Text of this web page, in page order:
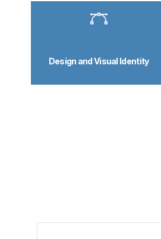
Design and Visual Identity